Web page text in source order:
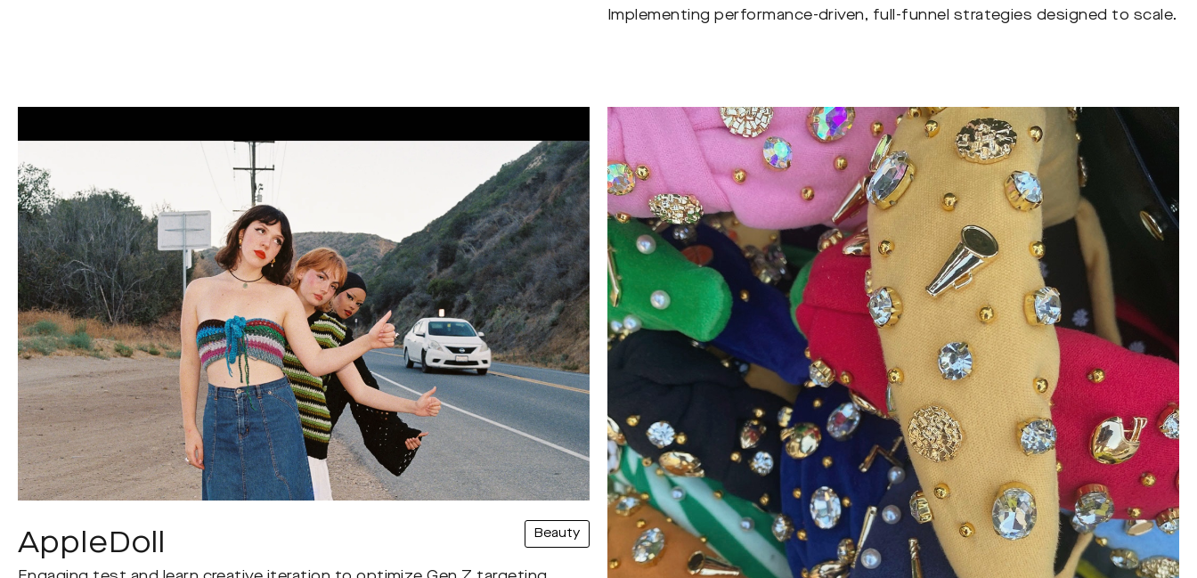
Implementing performance-driven, full-funnel strategies designed to scale.
AppleDoll Beauty